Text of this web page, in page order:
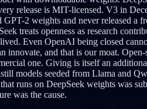
release is MIT-licensed. V3 in
2 weights and never released
treats openness as research
Even OpenAI being closed
and that is our moat.
one. Giving is itself an
models seeded from Llama and
runs on DeepSeek weights was
was the cause.